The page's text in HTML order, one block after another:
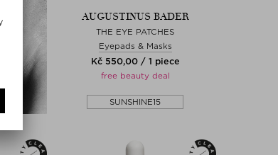
AUGUSTINUS BADER
THE EYE PATCHES
Eyepads & Masks
Kč 550,00 / 1 piece
free beauty deal
SUNSHINE15